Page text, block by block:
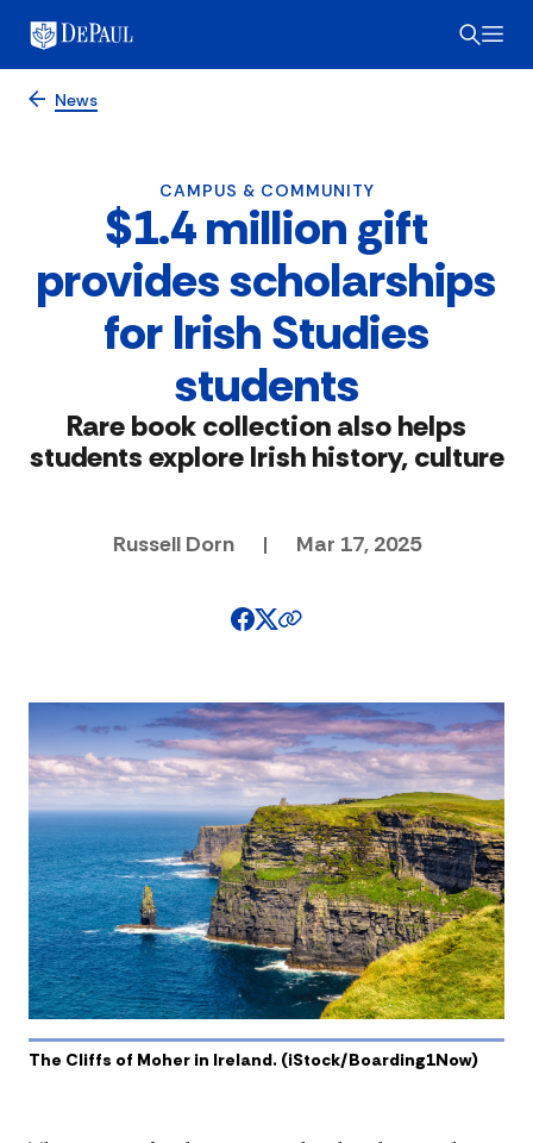
News
CAMPUS & COMMUNITY
$1.4 million gift
provides scholarships
for Irish Studies
students
Rare book collection also helps
students explore Irish history, culture
Russell Dorn | Mar 17, 2025
The Cliffs of Moher in Ireland. (iStock/Boarding1Now)